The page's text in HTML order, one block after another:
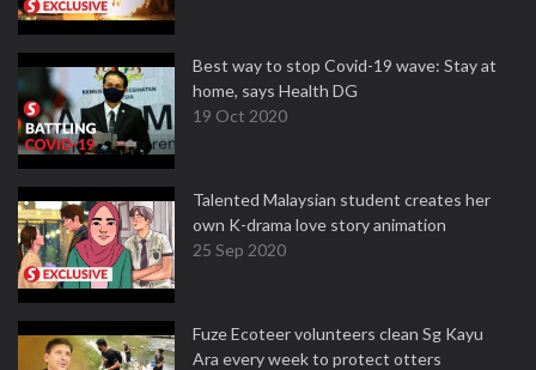
Best way to stop Covid-19 wave: Stay at
home, says Health DG
19 Oct 2020
Talented Malaysian student creates her
own K-drama love story animation
25 Sep 2020
Fuze Ecoteer volunteers clean Sg Kayu
Ara every week to protect otters